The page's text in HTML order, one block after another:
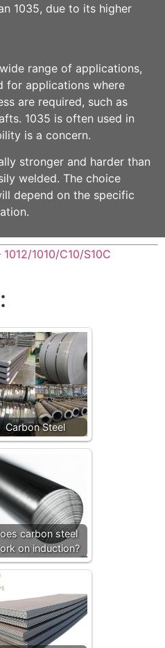
1035, due to its higher
range of applications,
for applications where
are required, such as
1035 is often used in
is a concern.
stronger and harder than
welded. The choice
depend on the specific
1010/C10/S10C
Carbon Steel
carbon steel
on induction?